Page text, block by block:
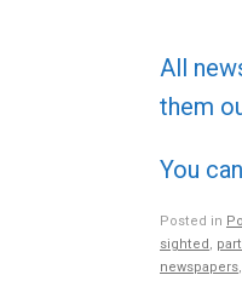
All
them
You
Posted in
sighted,
newspapers,